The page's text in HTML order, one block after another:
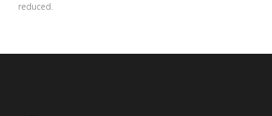
reduced.